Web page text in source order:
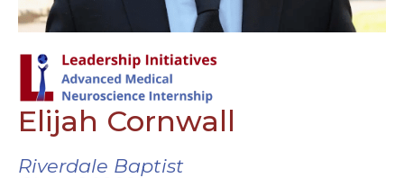
Elijah Cornwall
Riverdale Baptist